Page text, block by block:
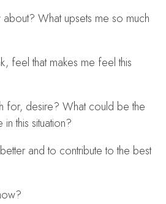
What upsets me so much
feel that makes me feel this
for, desire? What could be the
this situation?
and to contribute to the best